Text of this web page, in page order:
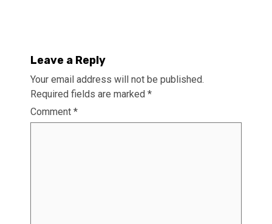
Leave a Reply
Your email address will not be published.
Required fields are marked *
Comment *